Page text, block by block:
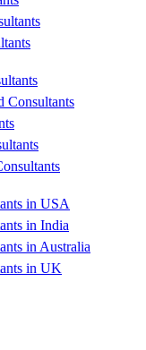
Consultants
in USA
in India
in Australia
in UK